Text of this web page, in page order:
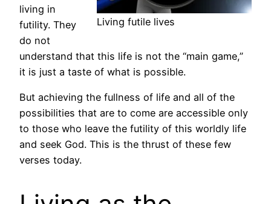
Living futile lives
living in
futility. They
do not
understand that this life is not the “main game,”
it is just a taste of what is possible.
But achieving the fullness of life and all of the
possibilities that are to come are accessible only
to those who leave the futility of this worldly life
and seek God. This is the thrust of these few
verses today.